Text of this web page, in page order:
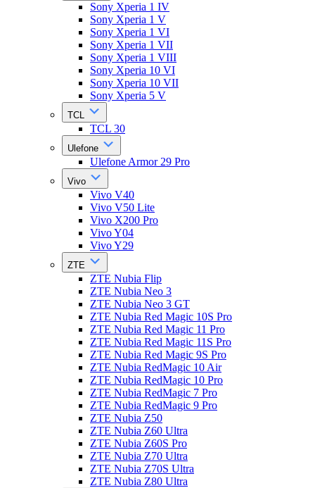
Sony Xperia 1 IV
Sony Xperia 1 V
Sony Xperia 1 VI
Sony Xperia 1 VII
Sony Xperia 1 VIII
Sony Xperia 10 VI
Sony Xperia 10 VII
Sony Xperia 5 V
TCL
TCL 30
Ulefone
Ulefone Armor 29 Pro
Vivo
Vivo V40
Vivo V50 Lite
Vivo X200 Pro
Vivo Y04
Vivo Y29
ZTE
ZTE Nubia Flip
ZTE Nubia Neo 3
ZTE Nubia Neo 3 GT
ZTE Nubia Red Magic 10S Pro
ZTE Nubia Red Magic 11 Pro
ZTE Nubia Red Magic 11S Pro
ZTE Nubia Red Magic 9S Pro
ZTE Nubia RedMagic 10 Air
ZTE Nubia RedMagic 10 Pro
ZTE Nubia RedMagic 7 Pro
ZTE Nubia RedMagic 9 Pro
ZTE Nubia Z50
ZTE Nubia Z60 Ultra
ZTE Nubia Z60S Pro
ZTE Nubia Z70 Ultra
ZTE Nubia Z70S Ultra
ZTE Nubia Z80 Ultra